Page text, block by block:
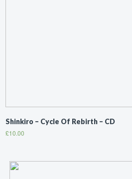
Shinkiro ‎– Cycle Of Rebirth – CD
£10.00